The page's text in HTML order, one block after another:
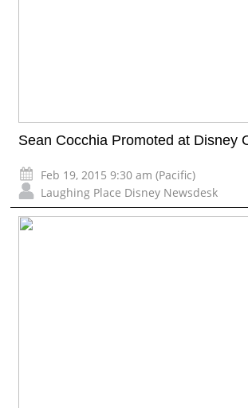
Sean Cocchia Promoted at Disney
Feb 19, 2015 9:30 am (Pacific)
Laughing Place Disney Newsdesk